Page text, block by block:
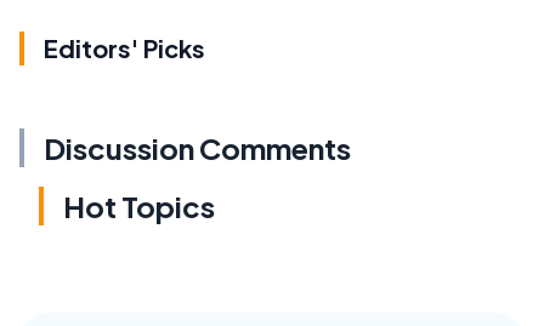
Editors' Picks
Discussion Comments
Hot Topics